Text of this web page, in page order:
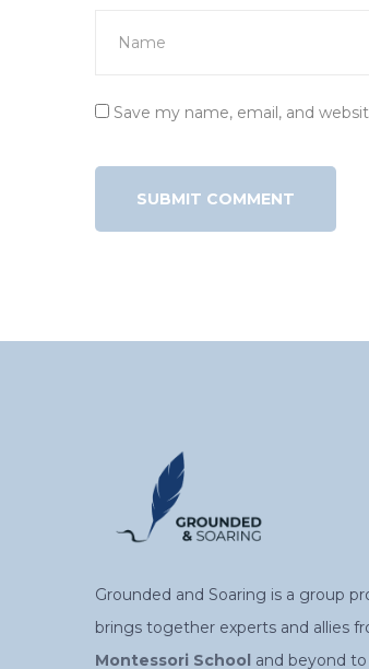
Save my name, email, and
Grounded and Soaring is a group
brings together experts and allies
Montessori School and beyond